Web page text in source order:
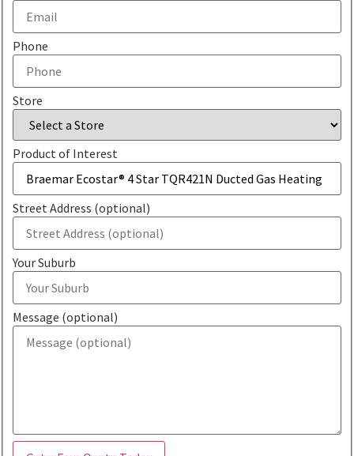
Phone
Store
Product of Interest
Street Address (optional)
Your Suburb
Message (optional)